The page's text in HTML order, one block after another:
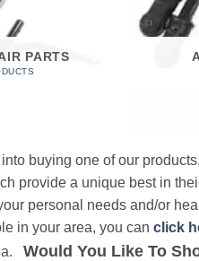
PARTS
buying one of our
provide a unique best in
personal needs and/or
in your area, you can click
Would You Like To